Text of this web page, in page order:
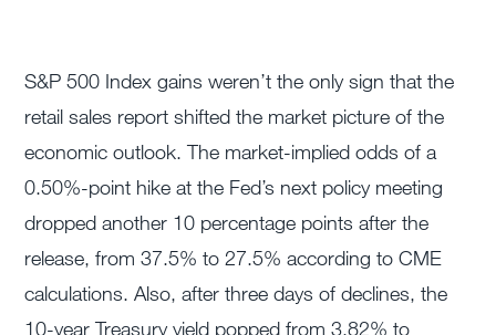
S&P 500 Index gains weren’t the only sign that the
retail sales report shifted the market picture of the
economic outlook. The market-implied odds of a
0.50%-point hike at the Fed’s next policy meeting
dropped another 10 percentage points after the
release, from 37.5% to 27.5% according to CME
calculations. Also, after three days of declines, the
10-year Treasury yield popped from 3.82% to